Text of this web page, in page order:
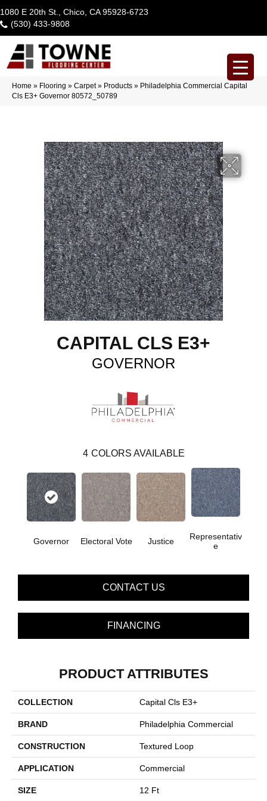
1080 E 20th St., Chico, CA 95928-6723
(530) 433-9808
Home » Flooring » Carpet» Products » Philadelphia Commercial Capital
Cls E3+ Governor 80572_50789
CAPITAL CLS E3+
GOVERNOR
4 COLORS AVAILABLE
Governor Electoral Vote Justice
Representativ
E
CONTACT US
FINANCING
PRODUCT ATTRIBUTES
COLLECTION Capital Cls E3+
BRAND Philadelphia Commercial
CONSTRUCTION Textured Loop
APPLICATION Commercial
SIZE 12 Ft